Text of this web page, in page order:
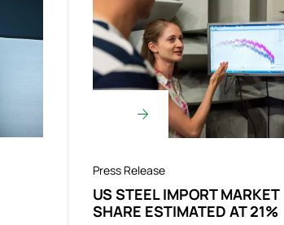
Press Release
US STEEL IMPORT MARKET
SHARE ESTIMATED AT 21%